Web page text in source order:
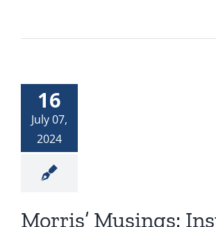
16
July 07,
2024
Morris’ Musings: